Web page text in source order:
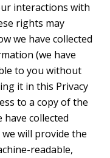
interactions with
rights may
we have collected
(we have
to you without
it in this Privacy
to a copy of the
collected
will provide the
readable,